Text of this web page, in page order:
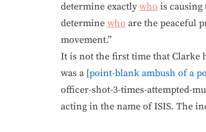
determine exactly who is causing
determine who are the peaceful
movement.”
It is not the first time that Clarke
was a [point-blank ambush of a
officer-shot-3-times-attempted-
acting in the name of ISIS. The